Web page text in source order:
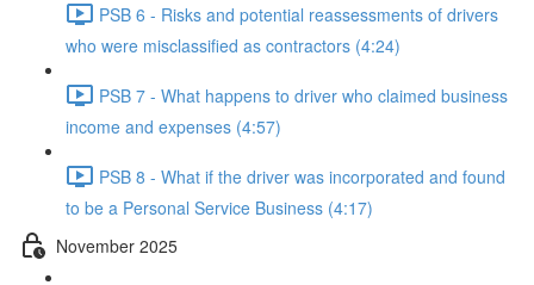
PSB 6 - Risks and potential reassessments of drivers
who were misclassified as contractors (4:24)
PSB 7 - What happens to driver who claimed business
income and expenses (4:57)
PSB 8 - What if the driver was incorporated and found
to be a Personal Service Business (4:17)
November 2025